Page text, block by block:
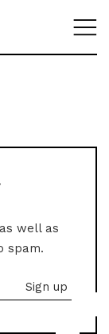
well as
spam.